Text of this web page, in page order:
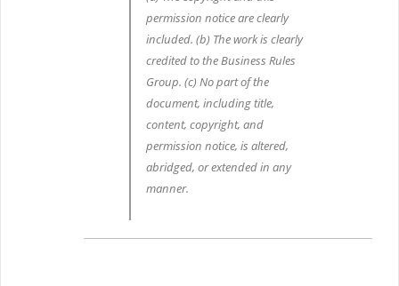
permission notice are clearly
included. (b) The work is clearly
credited to the Business Rules
Group. (c) No part of the
document, including title,
content, copyright, and
permission notice, is altered,
abridged, or extended in any
manner.